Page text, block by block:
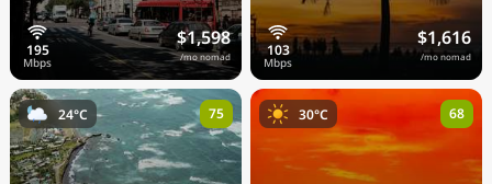
$1,598
/mo nomad
$1,616
/mo nomad
24°C 75 30°C 68